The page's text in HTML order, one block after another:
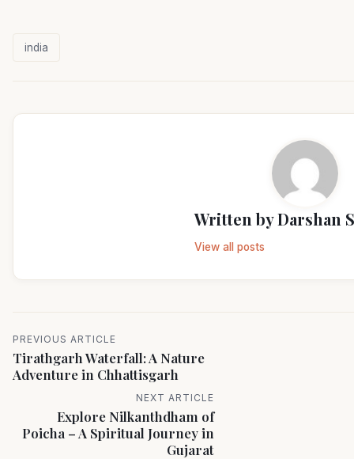
india
Written byDarshan
View all posts
PREVIOUS ARTICLE
Tirathgarh Waterfall: A Nature
Adventure in Chhattisgarh
NEXT ARTICLE
Explore Nilkanthdham of
Poicha – A Spiritual Journey in
Gujarat